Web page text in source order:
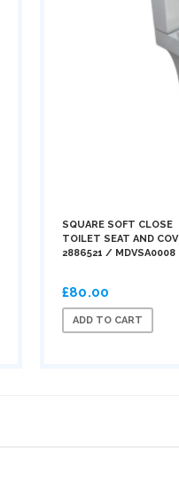
SQUARE SOFT CLOSE
TOILET SEAT AND
2886521 / MDVSA0008
£80.00
ADD TO CART